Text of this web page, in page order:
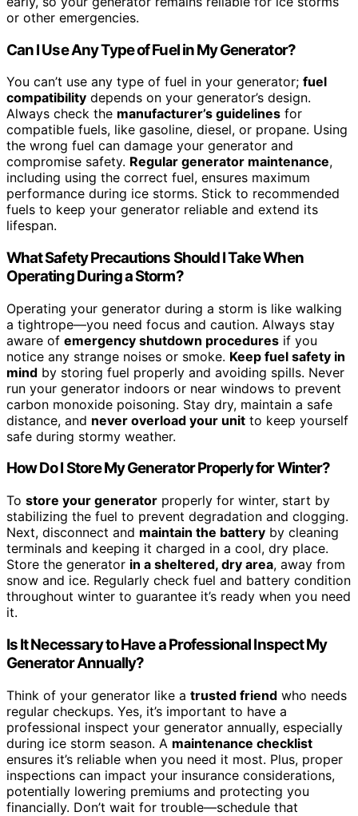
or other emergencies.
Can I Use Any Type of Fuel in My Generator?
You can’t use any type of fuel in your generator; fuel
compatibility depends on your generator’s design.
Always check the manufacturer’s guidelines for
compatible fuels, like gasoline, diesel, or propane. Using
the wrong fuel can damage your generator and
compromise safety. Regular generator maintenance,
including using the correct fuel, ensures maximum
performance during ice storms. Stick to recommended
fuels to keep your generator reliable and extend its
lifespan.
What Safety Precautions Should I Take When
Operating During a Storm?
Operating your generator during a storm is like walking
a tightrope—you need focus and caution. Always stay
aware of emergency shutdown procedures if you
notice any strange noises or smoke. Keep fuel safety in
mind by storing fuel properly and avoiding spills. Never
run your generator indoors or near windows to prevent
carbon monoxide poisoning. Stay dry, maintain a safe
distance, and never overload your unit to keep yourself
safe during stormy weather.
How Do I Store My Generator Properly for Winter?
To store your generator properly for winter, start by
stabilizing the fuel to prevent degradation and clogging.
Next, disconnect and maintain the battery by cleaning
terminals and keeping it charged in a cool, dry place.
Store the generator in a sheltered, dry area, away from
snow and ice. Regularly check fuel and battery condition
throughout winter to guarantee it’s ready when you need
it.
Is It Necessary to Have a Professional Inspect My
Generator Annually?
Think of your generator like a trusted friend who needs
regular checkups. Yes, it’s important to have a
professional inspect your generator annually, especially
during ice storm season. A maintenance checklist
ensures it’s reliable when you need it most. Plus, proper
inspections can impact your insurance considerations,
potentially lowering premiums and protecting you
financially. Don’t wait for trouble—schedule that